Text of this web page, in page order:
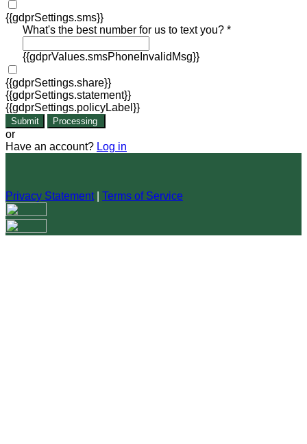
{{gdprSettings.sms}}
What's the best number for us to text you? *
{{gdprValues.smsPhoneInvalidMsg}}
{{gdprSettings.share}}
{{gdprSettings.statement}}
{{gdprSettings.policyLabel}}
Submit Processing
or
Have an account? Log in
Privacy Statement| Terms of Service